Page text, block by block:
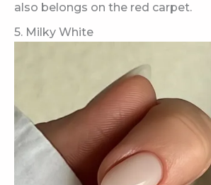
also belongs on the red carpet.
5. Milky White